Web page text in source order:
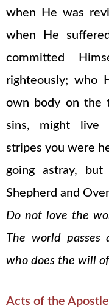
when He was
when He
committed
righteously; who
own body on the
sins, might live
stripes you were
going astray,
Shepherd and
Do not love the
The world passes
who does the will
Acts of the